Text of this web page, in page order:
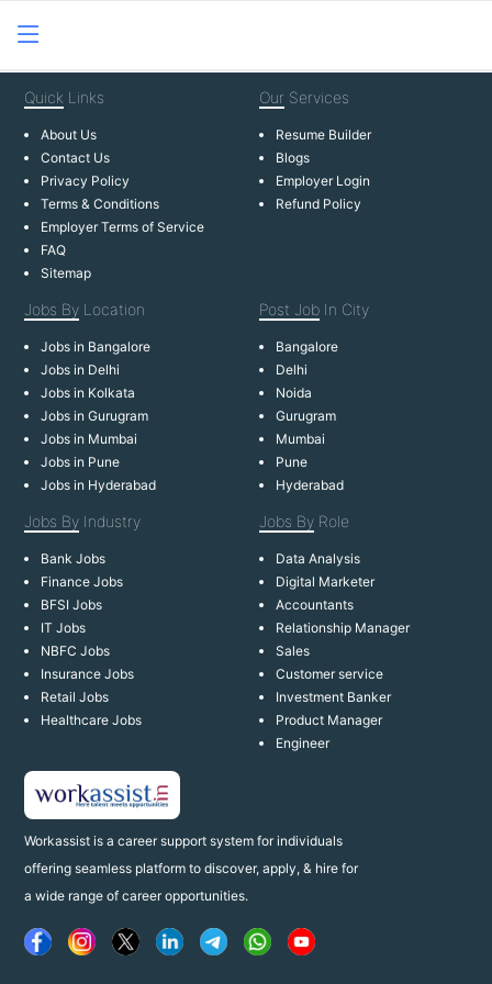
Workassist is a career support system for individuals
offering seamless platform to discover, apply, & hire for
a wide range of career opportunities.
Quick Links
About Us
Contact Us
Privacy Policy
Terms & Conditions
Employer Terms of Service
FAQ
Sitemap
Our Services
Resume Builder
Blogs
Employer Login
Refund Policy
Jobs By Location
Jobs in Bangalore
Jobs in Delhi
Jobs in Kolkata
Jobs in Gurugram
Jobs in Mumbai
Jobs in Pune
Jobs in Hyderabad
Post Job In City
Bangalore
Delhi
Noida
Gurugram
Mumbai
Pune
Hyderabad
Jobs By Industry
Bank Jobs
Finance Jobs
BFSI Jobs
IT Jobs
NBFC Jobs
Insurance Jobs
Retail Jobs
Healthcare Jobs
Jobs By Role
Data Analysis
Digital Marketer
Accountants
Relationship Manager
Sales
Customer service
Investment Banker
Product Manager
Engineer